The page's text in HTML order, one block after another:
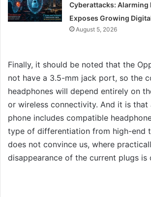
Cyberattacks: Alarming
Exposes Growing
August 5, 2026
Finally, it should be noted that the
not have a 3.5-mm jack port, so the
headphones will depend entirely on
or wireless connectivity. And it is that
phone includes compatible
type of differentiation from high-end
does not convince us, where
disappearance of the current plugs is